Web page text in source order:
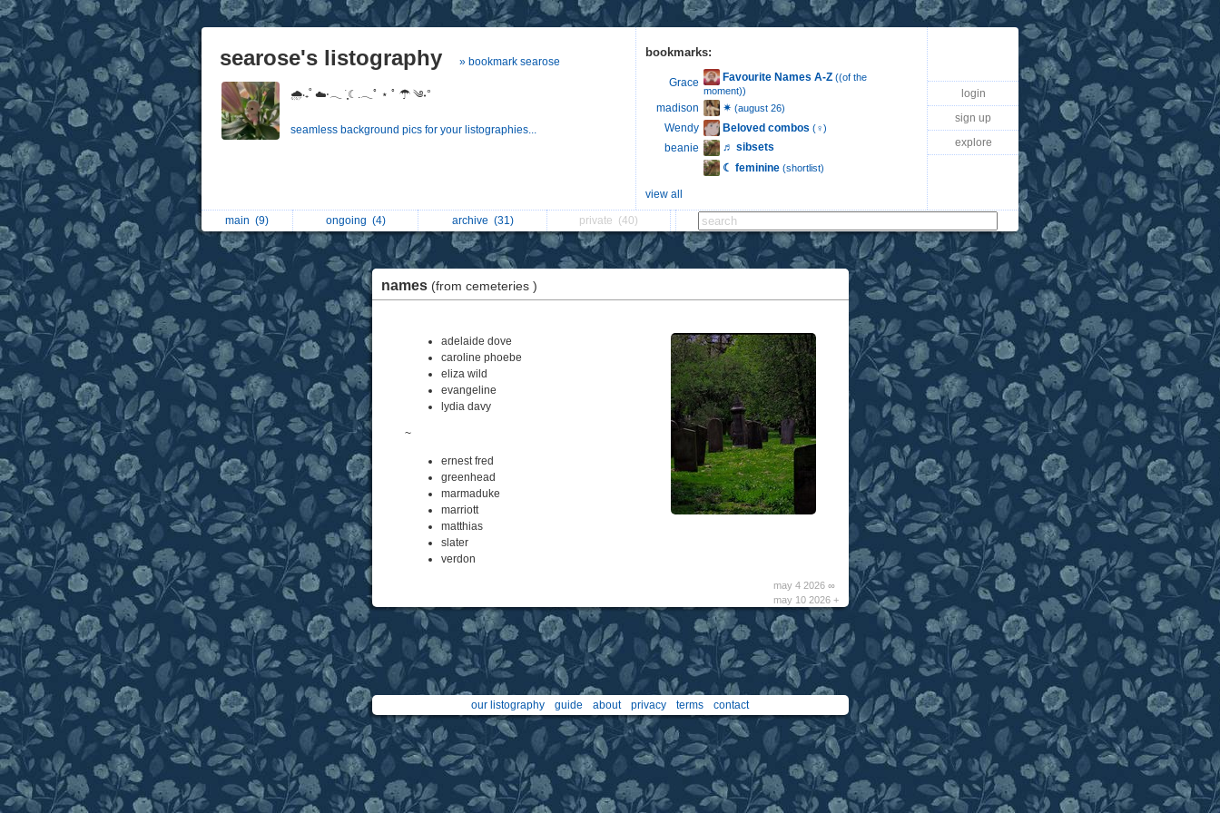
searose's listography » bookmark searose
🌧‧₊˚ ☁️⋅𓂃 ࣪ ִֶָ☾.𓂃ﾟ ⋆ ﾟ ☂︎ ༄˖°
seamless background pics for your listographies...
bookmarks:
Grace Favourite Names A-Z ((of the
moment))
madison ✴︎ (august 26)
Wendy Beloved combos (♀)
beanie
♬ sibsets
☾ feminine (shortlist)
view all
login
sign up
explore
main (9) ongoing (4) archive (31) private (40)
names (from cemeteries )
adelaide dove
caroline phoebe
eliza wild
evangeline
lydia davy
~
ernest fred
greenhead
marmaduke
marriott
matthias
slater
verdon
may 4 2026 ∞
may 10 2026 +
our listography guide about privacy terms contact